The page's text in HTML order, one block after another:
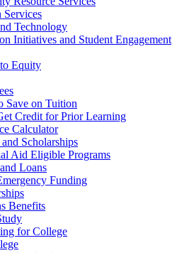
Services
Technology
Initiatives and Student Engagement
Equity
Save on Tuition
Credit for Prior Learning
Calculator
Scholarships
Aid Eligible Programs
Loans
Funding
Benefits
for College